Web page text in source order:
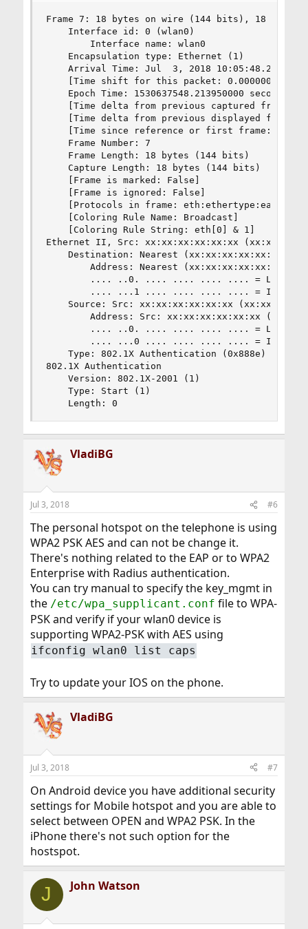
Frame 7: 18 bytes on wire (144 bits), 18
    Interface id: 0 (wlan0)
        Interface name: wlan0
    Encapsulation type: Ethernet (1)
Arrival Time: Jul  3, 2018
[Time shift for this packet: 0.000000000
    Epoch Time: 1530637548.213950000 seconds
[Time delta from previous captured frame:
[Time delta from previous displayed frame:
[Time since reference or first frame:
    Frame Number: 7
    Frame Length: 18 bytes (144 bits)
    Capture Length: 18 bytes (144 bits)
    [Frame is marked: False]
    [Frame is ignored: False]
    [Protocols in frame: eth:ethertype:eapol]
    [Coloring Rule Name: Broadcast]
    [Coloring Rule String: eth[0] & 1]
Ethernet II, Src: xx:xx:xx:xx:xx:xx
    Destination: Nearest (xx:xx:xx:xx:xx:xx)
        Address: Nearest (xx:xx:xx:xx:xx:xx)
.... ..0. .... .... .... .... = LG
.... ...1 .... .... .... .... = IG
Source: Src: xx:xx:xx:xx:xx:xx
Address: Src: xx:xx:xx:xx:xx:xx
.... ..0. .... .... .... .... = LG
.... ...0 .... .... .... .... = IG
    Type: 802.1X Authentication (0x888e)
802.1X Authentication
    Version: 802.1X-2001 (1)
    Type: Start (1)
    Length: 0
VladiBG
Jul 3, 2018 #6
The personal hotspot on the telephone is using
WPA2 PSK AES and can not be change it.
There's nothing related to the EAP or to WPA2
Enterprise with Radius authentication.
You can try manual to specify the key_mgmt in
the /etc/wpa_supplicant.conf file to WPA-
PSK and verify if your wlan0 device is
supporting WPA2-PSK with AES using
ifconfig wlan0 list caps
Try to update your IOS on the phone.
VladiBG
Jul 3, 2018 #7
On Android device you have additional security
settings for Mobile hotspot and you are able to
select between OPEN and WPA2 PSK. In the
iPhone there's not such option for the
hostspot.
J John Watson